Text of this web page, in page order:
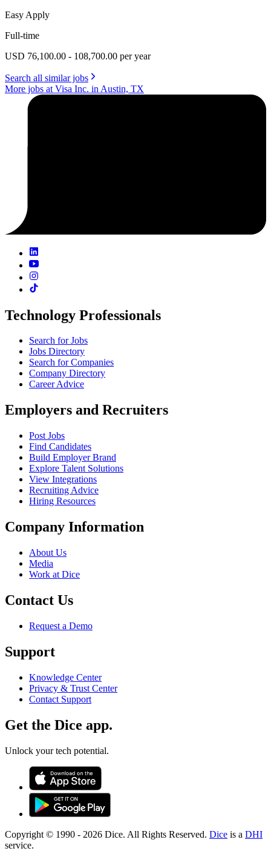
Easy Apply
Full-time
USD 76,100.00 - 108,700.00 per year
Search all similar jobs
More jobs at Visa Inc. in Austin, TX
Technology Professionals
Search for Jobs
Jobs Directory
Search for Companies
Company Directory
Career Advice
Employers and Recruiters
Post Jobs
Find Candidates
Build Employer Brand
Explore Talent Solutions
View Integrations
Recruiting Advice
Hiring Resources
Company Information
About Us
Media
Work at Dice
Contact Us
Request a Demo
Support
Knowledge Center
Privacy & Trust Center
Contact Support
Get the Dice app.
Unlock your tech potential.
Copyright © 1990 - 2026 Dice. All Rights Reserved. Dice is a DHI
service.